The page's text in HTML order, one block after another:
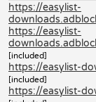
https://easylist-
https://easylist-
[included]
https://easylist-
[included]
https://easylist-